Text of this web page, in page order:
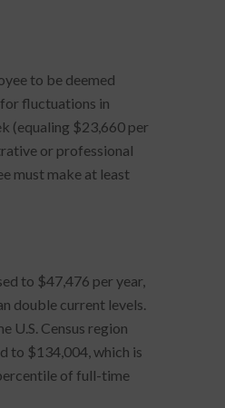
to be deemed
fluctuations in
(equaling $23,660 per
or professional
must make at least
to $47,476 per year,
double current levels.
U.S. Census region
to $134,004, which is
of full-time